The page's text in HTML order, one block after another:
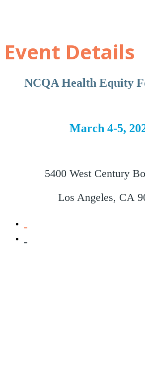
Event Details
NCQA Health Equity
March 4-5,
5400 West Century
Los Angeles, CA